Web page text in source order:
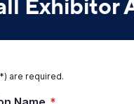
Exhibitor
are required.